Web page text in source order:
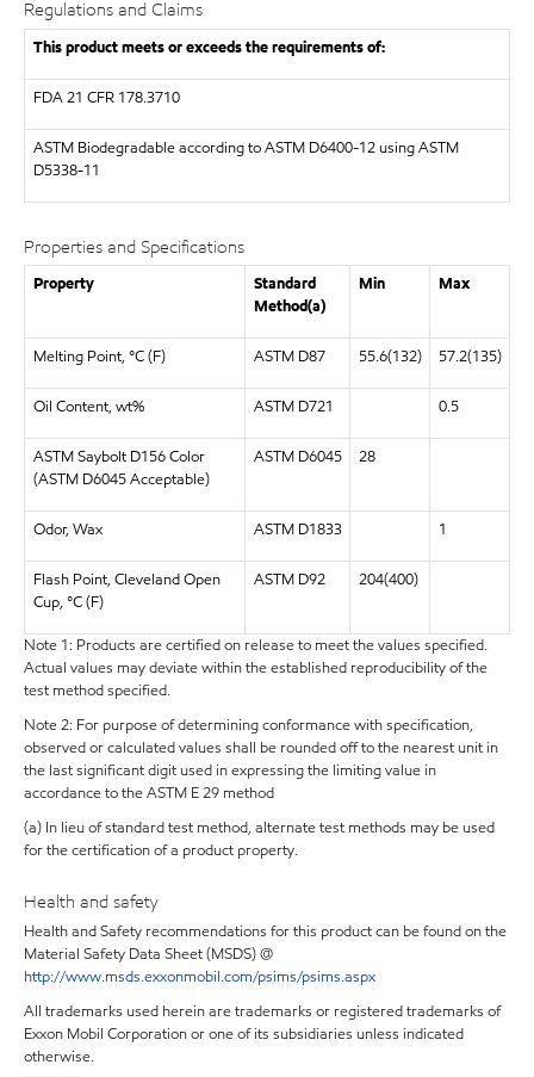
Regulations and Claims
This product meets or exceeds the requirements of:
FDA21 CFR 178.3710
ASTM Biodegradable according to ASTM D6400-12 using ASTM
D5338-11
Properties and Specifications
Property
Standard
Method(a)
Min Max
Melting Point, °C (F) ASTM D87 55.6(132) 57.2(135)
Oil Content, wt% ASTM D721 0.5
ASTM Saybolt D156 Color
(ASTM D6045 Acceptable)
ASTM D6045 28
Odor, Wax ASTM D1833 1
Flash Point, Cleveland Open
Cup, °C (F)
ASTM D92 204(400)
Note 1: Products are certified on release to meet the values specified.
Actual values may deviate within the established reproducibility of the
test method specified.
Note 2: For purpose of determining conformance with specification,
observed or calculated values shall be rounded off to the nearest unit in
the last significant digit used in expressing the limiting value in
accordance to the ASTM E 29 method
(a) In lieu of standard test method, alternate test methods may be used
for the certification of a product property.
Health and safety
Health and Safety recommendations for this product can be found on the
Material Safety Data Sheet (MSDS) @
http://www.msds.exxonmobil.com/psims/psims.aspx
All trademarks used herein are trademarks or registered trademarks of
Exxon Mobil Corporation or one of its subsidiaries unless indicated
otherwise.